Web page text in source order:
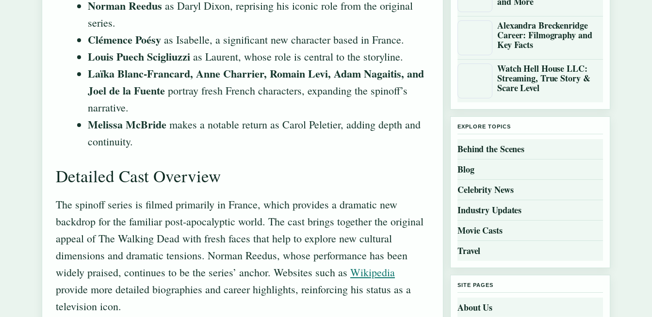
Norman Reedus as Daryl Dixon, reprising his iconic role from the original
series.
Clémence Poésy as Isabelle, a significant new character based in France.
Louis Puech Scigliuzzi as Laurent, whose role is central to the storyline.
Laïka Blanc-Francard, Anne Charrier, Romain Levi, Adam Nagaitis, and
Joel de la Fuente portray fresh French characters, expanding the spinoff’s
narrative.
Melissa McBride makes a notable return as Carol Peletier, adding depth and
continuity.
Detailed Cast Overview
The spinoff series is filmed primarily in France, which provides a dramatic new
backdrop for the familiar post-apocalyptic world. The cast brings together the original
appeal of The Walking Dead with fresh faces that help to explore new cultural
dimensions and dramatic tensions. Norman Reedus, whose performance has been
widely praised, continues to be the series’ anchor. Websites such as Wikipedia
provide more detailed biographies and career highlights, reinforcing his status as a
television icon.
Alexandra Breckenridge
Career: Filmography and
Key Facts
Watch Hell House LLC:
Streaming, True Story &
Scare Level
EXPLORE TOPICS
Behind the Scenes
Blog
Celebrity News
Industry Updates
Movie Casts
Travel
SITE PAGES
About Us